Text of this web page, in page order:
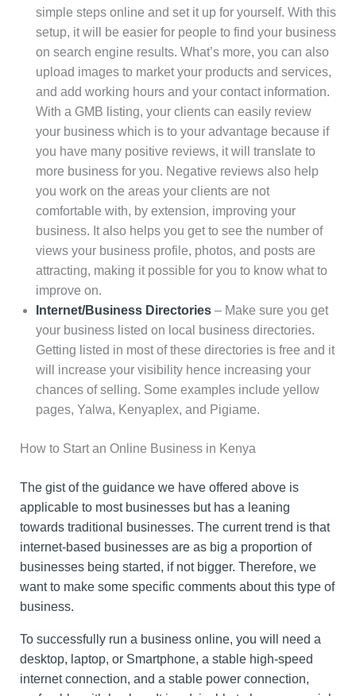
simple steps online and set it up for yourself. With this
setup, it will be easier for people to find your business
on search engine results. What’s more, you can also
upload images to market your products and services,
and add working hours and your contact information.
With a GMB listing, your clients can easily review
your business which is to your advantage because if
you have many positive reviews, it will translate to
more business for you. Negative reviews also help
you work on the areas your clients are not
comfortable with, by extension, improving your
business. It also helps you get to see the number of
views your business profile, photos, and posts are
attracting, making it possible for you to know what to
improve on.
Internet/Business Directories– Make sure you get
your business listed on local business directories.
Getting listed in most of these directories is free and it
will increase your visibility hence increasing your
chances of selling. Some examples include yellow
pages, Yalwa, Kenyaplex, and Pigiame.
How to Start an Online Business in Kenya
The gist of the guidance we have offered above is
applicable to most businesses but has a leaning
towards traditional businesses. The current trend is that
internet-based businesses are as big a proportion of
businesses being started, if not bigger. Therefore, we
want to make some specific comments about this type of
business.
To successfully run a business online, you will need a
desktop, laptop, or Smartphone, a stable high-speed
internet connection, and a stable power connection,